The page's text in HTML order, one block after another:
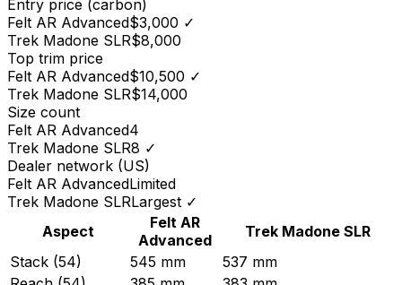
Entry price (carbon)
Felt AR Advanced$3,000 ✓
Trek Madone SLR$8,000
Top trim price
Felt AR Advanced$10,500 ✓
Trek Madone SLR$14,000
Size count
Felt AR Advanced4
Trek Madone SLR8 ✓
Dealer network (US)
Felt AR AdvancedLimited
Trek Madone SLRLargest ✓
Aspect
Felt AR
Advanced
Trek Madone SLR
Stack (54)
545 mm
537 mm